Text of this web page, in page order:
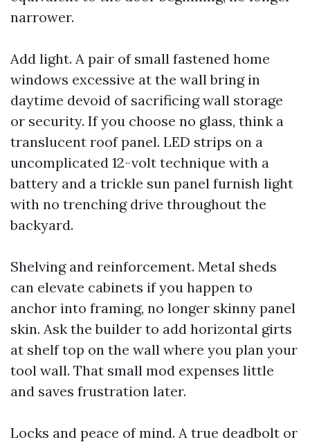
narrower.
Add light. A pair of small fastened home
windows excessive at the wall bring in
daytime devoid of sacrificing wall storage
or security. If you choose no glass, think a
translucent roof panel. LED strips on a
uncomplicated 12-volt technique with a
battery and a trickle sun panel furnish light
with no trenching drive throughout the
backyard.
Shelving and reinforcement. Metal sheds
can elevate cabinets if you happen to
anchor into framing, no longer skinny panel
skin. Ask the builder to add horizontal girts
at shelf top on the wall where you plan your
tool wall. That small mod expenses little
and saves frustration later.
Locks and peace of mind. A true deadbolt or